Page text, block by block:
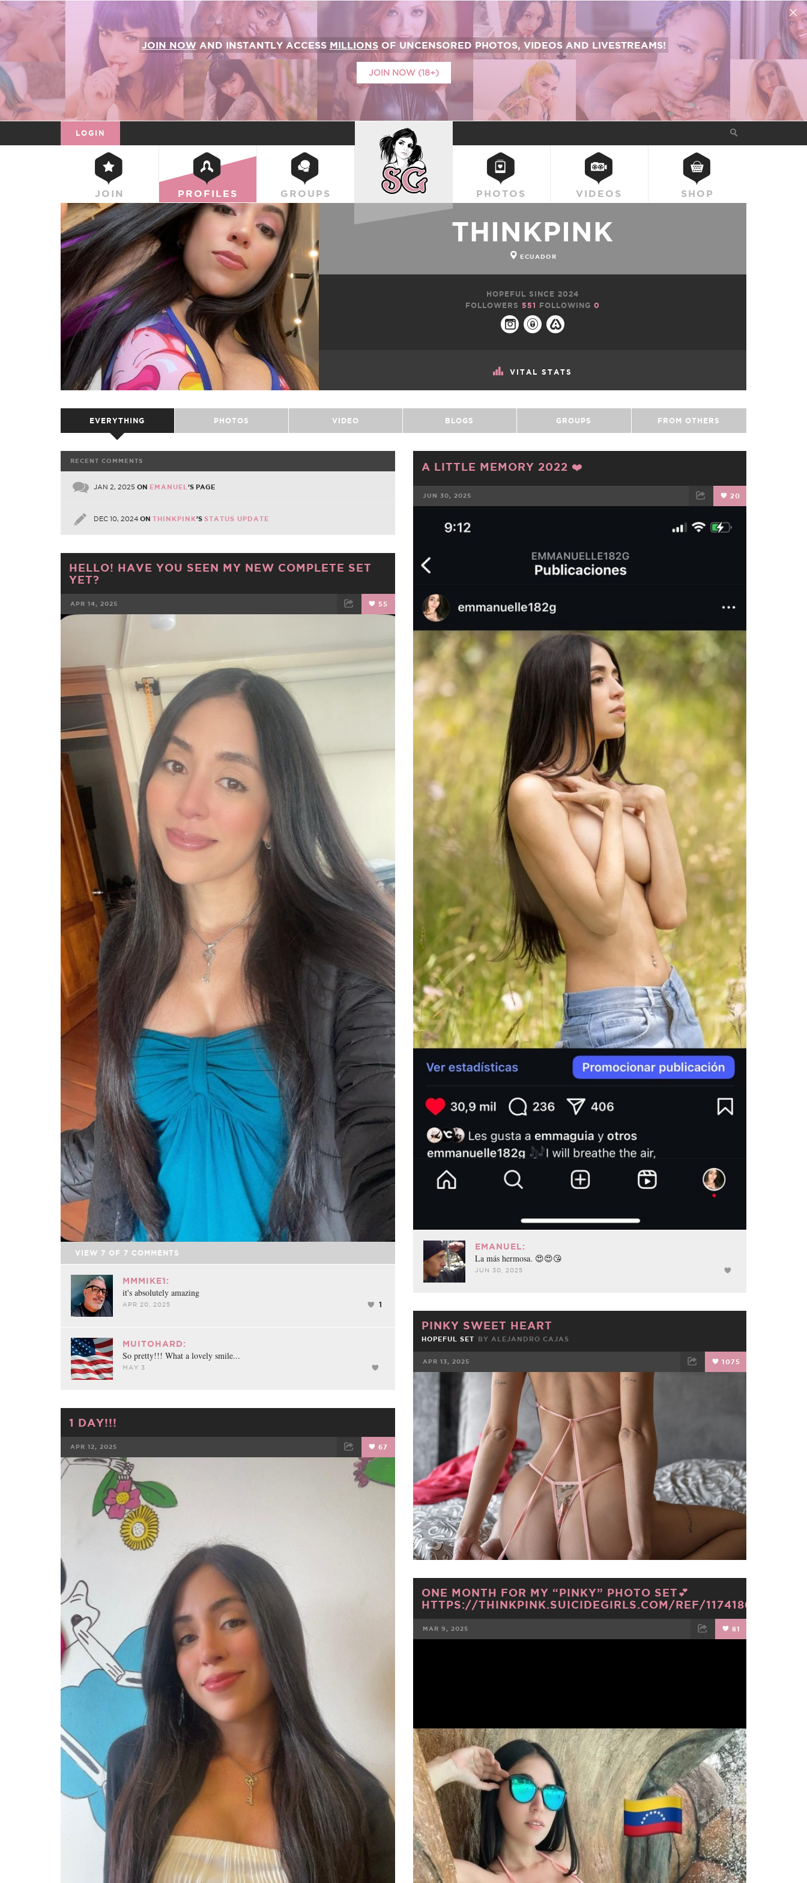
JOIN NOWAND INSTANTLY ACCESS MILLIONSOF UNCENSORED PHOTOS, VIDEOS AND LIVESTREAMS!
JOIN NOW (18+)
LOGIN
JOIN PROFILES GROUPS
SUICIDEGIRLS
PHOTOS VIDEOS SHOP
VITAL STATS
THINKPINK
ECUADOR
HOPEFUL SINCE 2024
FOLLOWERS551 FOLLOWING0
EVERYTHING PHOTOS VIDEO BLOGS GROUPS FROM OTHERS
RECENT COMMENTS
JAN 2, 2025 ON EMANUEL 'S PAGE
DEC 10, 2024 ON THINKPINK'S STATUS UPDATE
A LITTLE MEMORY 2022 ❤️
JUN 30, 2025 20
EMAIL
EMANUEL:
La más hermosa. 😍😍😘
JUN 30, 2025
HELLO! HAVE YOU SEEN MY NEW COMPLETE SET
YET?
APR 14, 2025 55
VIEW 7 OF 7 COMMENTS
MMMIKE1:
it's absolutely amazing
APR 20, 2025 1
MUITOHARD:
So pretty!!! What a lovely smile...
MAY 3
PINKY SWEET HEART
HOPEFUL SET BY ALEJANDRO CAJAS
APR 13, 2025 1075
FACEBOOK
1 DAY!!!
APR 12, 2025 67
FACEBOOK EMAIL
ONE MONTH FOR MY “PINKY” PHOTO SET💕
HTTPS://THINKPINK.SUICIDEGIRLS.COM/REF/1174186/
MAR 9, 2025 81